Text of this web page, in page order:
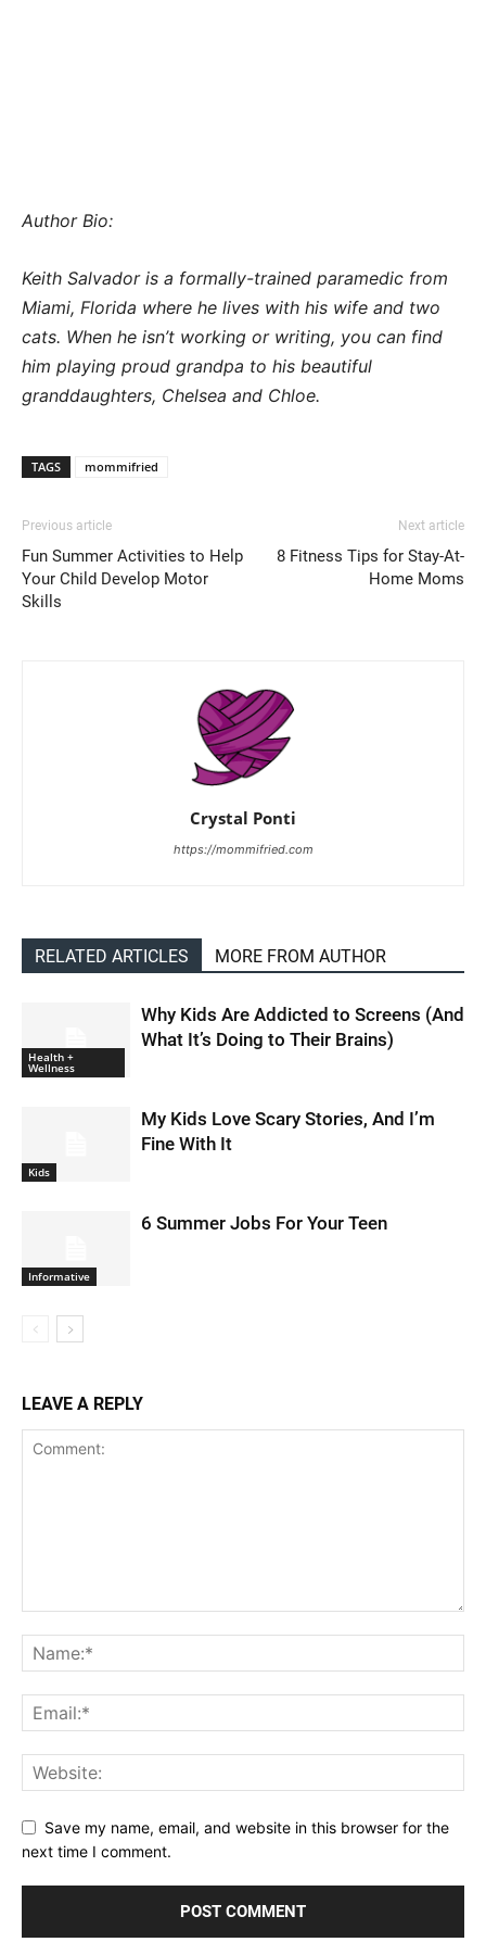
Author Bio:
Keith Salvador is a formally-trained paramedic from
Miami, Florida where he lives with his wife and two
cats. When he isn’t working or writing, you can find
him playing proud grandpa to his beautiful
granddaughters, Chelsea and Chloe.
TAGS mommifried
Previous article
Fun Summer Activities to Help
Your Child Develop Motor
Skills
Next article
8 Fitness Tips for Stay-At-
Home Moms
Crystal Ponti
https://mommifried.com
RELATED ARTICLES MORE FROM AUTHOR
Health +
Wellness
Why Kids Are Addicted to Screens (And
What It’s Doing to Their Brains)
Kids
My Kids Love Scary Stories, And I’m
Fine With It
Informative
6 Summer Jobs For Your Teen
LEAVE A REPLY
Save my name, email, and website in this browser for the
next time I comment.